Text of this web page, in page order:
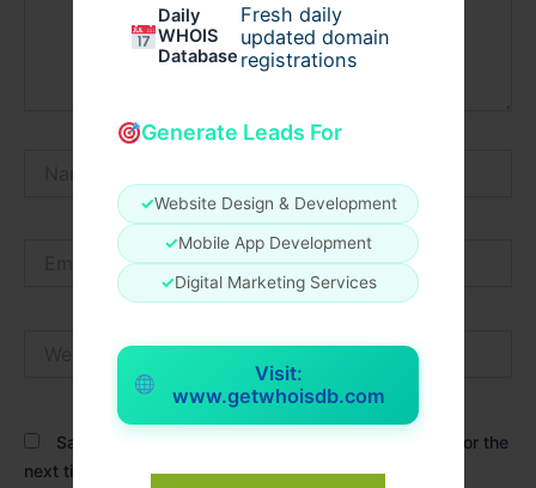
Daily
WHOIS
Database
Fresh daily
updated domain
registrations
Generate Leads For
✓Website Design & Development
✓Mobile App Development
✓Digital Marketing Services
Visit:
www.getwhoisdb.com
Save my name, email, and website in this browser for the
next time I comment.